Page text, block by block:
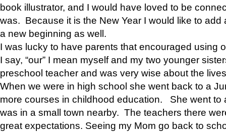
book illustrator, and I would have loved to be
was. Because it is the New Year I would like to add
a new beginning as well.
I was lucky to have parents that encouraged using
I say, “our” I mean myself and my two younger
preschool teacher and was very wise about the
When we were in high school she went back to a
more courses in childhood education. She went to
was in a small town nearby. The teachers there
great expectations. Seeing my Mom go back to